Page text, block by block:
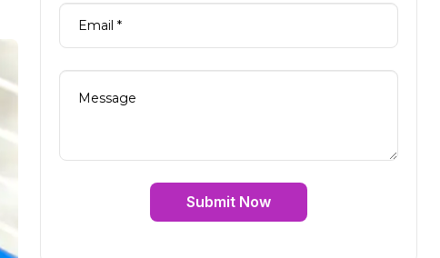
Submit Now